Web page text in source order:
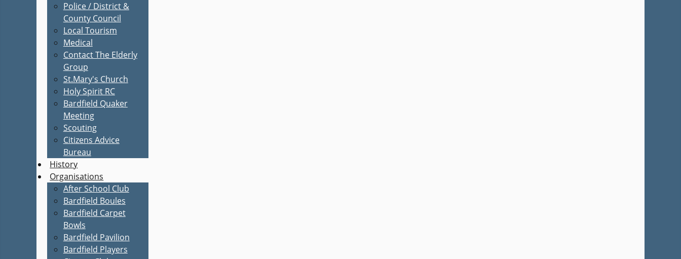
Police / District &
County Council
Local Tourism
Medical
Contact The Elderly
Group
St.Mary's Church
Holy Spirit RC
Bardfield Quaker
Meeting
Scouting
Citizens Advice
Bureau
History
Organisations
After School Club
Bardfield Boules
Bardfield Carpet
Bowls
Bardfield Pavilion
Bardfield Players